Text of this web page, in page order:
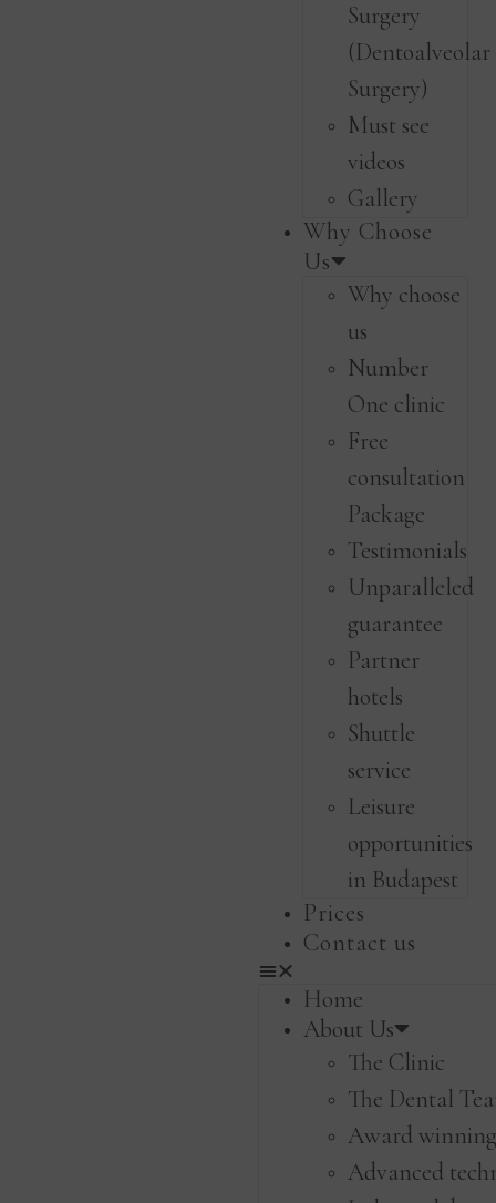
Surgery
(Dentoalveolar
Surgery)
Must see
videos
Gallery
Why Choose
Us
Why choose
us
Number
One clinic
Free
consultation
Package
Testimonials
Unparalleled
guarantee
Partner
hotels
Shuttle
service
Leisure
opportunities
in Budapest
Prices
Contact us
Home
About Us
The Clinic
The Dental
Award
Advanced